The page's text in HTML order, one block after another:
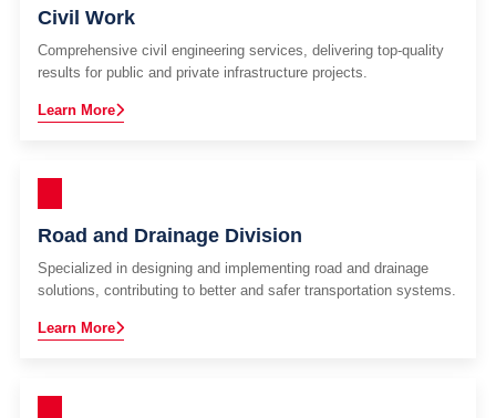
Civil Work
Comprehensive civil engineering services, delivering top-quality
results for public and private infrastructure projects.
Learn More
Road and Drainage Division
Specialized in designing and implementing road and drainage
solutions, contributing to better and safer transportation systems.
Learn More